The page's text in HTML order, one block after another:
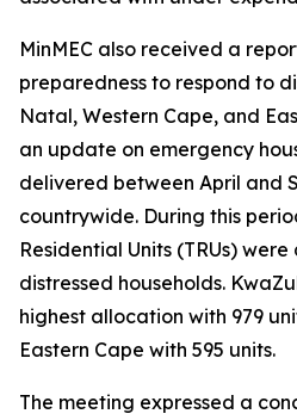
MinMEC also received a
preparedness to respond to
Natal, Western Cape, and
an update on emergency
delivered between April and
countrywide. During this
Residential Units (TRUs)
distressed households.
highest allocation with 979
Eastern Cape with 595 units.
The meeting expressed a